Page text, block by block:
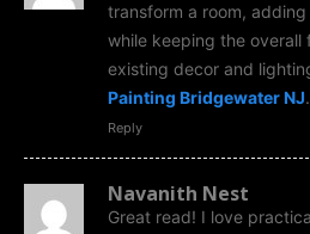
transform a room,
while keeping the overall
existing decor and
Painting Bridgewater NJ.
Reply
Navanith Nest
Great read! I love